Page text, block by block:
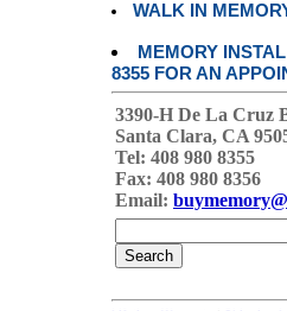
WALK IN
MEMORY
8355 FOR AN
3390-H De La Cruz
Santa Clara, CA
Tel: 408 980 8355
Fax: 408 980 8356
Email: